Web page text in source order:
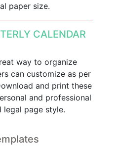
paper size.
CALENDAR
way to organize
can customize as per
and print these
and professional
legal page style.